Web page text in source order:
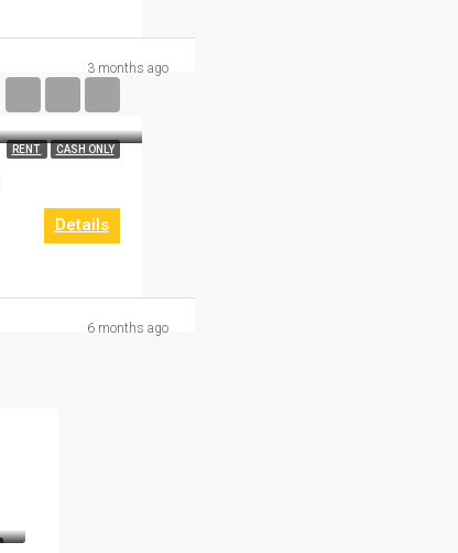
3 months ago
RENT CASH ONLY
Details
6 months ago